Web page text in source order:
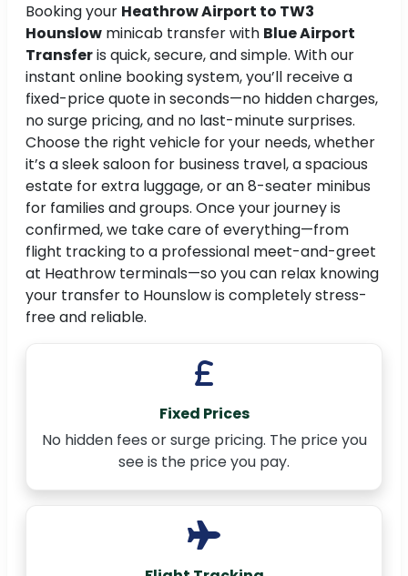
Booking your Heathrow Airport to TW3
Hounslow minicab transfer with Blue Airport
Transferis quick, secure, and simple. With our
instant online booking system, you’ll receive a
fixed-price quote in seconds—no hidden charges,
no surge pricing, and no last-minute surprises.
Choose the right vehicle for your needs, whether
it’s a sleek saloon for business travel, a spacious
estate for extra luggage, or an 8-seater minibus
for families and groups. Once your journey is
confirmed, we take care of everything—from
flight tracking to a professional meet-and-greet
at Heathrow terminals—so you can relax knowing
your transfer to Hounslow is completely stress-
free and reliable.
Fixed Prices
No hidden fees or surge pricing. The price you
see is the price you pay.